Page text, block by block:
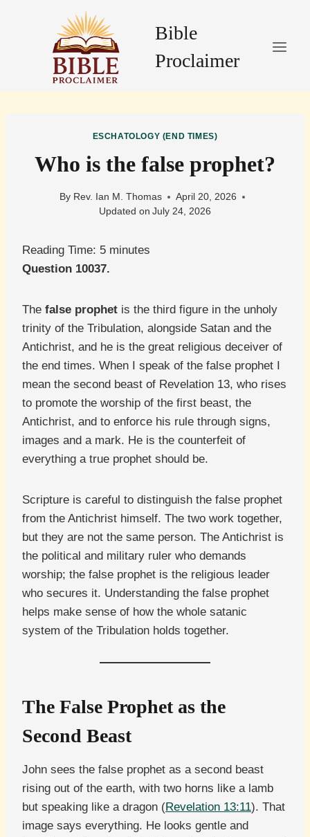
Bible
Proclaimer
ESCHATOLOGY (END TIMES)
Who is the false prophet?
By Rev. Ian M. Thomas
April 20, 2026
Updated on July 24, 2026
Reading Time: 5 minutes
Question 10037.
The false prophet is the third figure in the unholy
trinity of the Tribulation, alongside Satan and the
Antichrist, and he is the great religious deceiver of
the end times. When I speak of the false prophet I
mean the second beast of Revelation 13, who rises
to promote the worship of the first beast, the
Antichrist, and to enforce his rule through signs,
images and a mark. He is the counterfeit of
everything a true prophet should be.
Scripture is careful to distinguish the false prophet
from the Antichrist himself. The two work together,
but they are not the same person. The Antichrist is
the political and military ruler who demands
worship; the false prophet is the religious leader
who secures it. Understanding the false prophet
helps make sense of how the whole satanic
system of the Tribulation holds together.
The False Prophet as the
Second Beast
John sees the false prophet as a second beast
rising out of the earth, with two horns like a lamb
but speaking like a dragon (Revelation 13:11). That
image says everything. He looks gentle and